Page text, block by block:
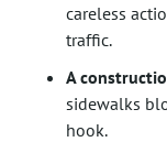
careless
traffic.
A
sidewalks
hook.